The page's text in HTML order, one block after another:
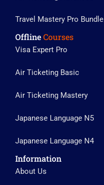
Travel Mastery Pro Bundle
OfflineCourses
Visa Expert Pro
Air Ticketing Basic
Air Ticketing Mastery
Japanese Language N5
Japanese Language N4
Information
About Us